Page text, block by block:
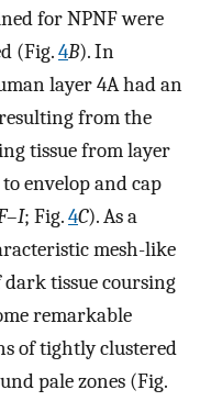
for NPNF were
(Fig.4B). In
layer 4A had an
from the
tissue from layer
envelop and cap
–I; Fig.4C). As a
mesh-like
tissue coursing
remarkable
of tightly clustered
pale zones (Fig.